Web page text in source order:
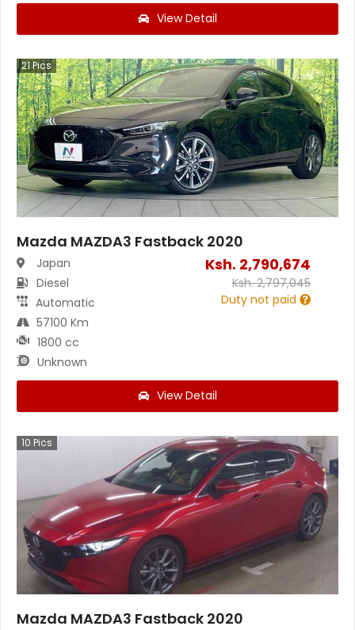
View Detail
21Pics
Mazda MAZDA3 Fastback 2020
Japan
Diesel
Automatic
57100 Km
1800 cc
Unknown
Ksh. 2,790,674
Ksh.2,797,045
Duty not paid
View Detail
10 Pics
Mazda MAZDA3 Fastback 2020